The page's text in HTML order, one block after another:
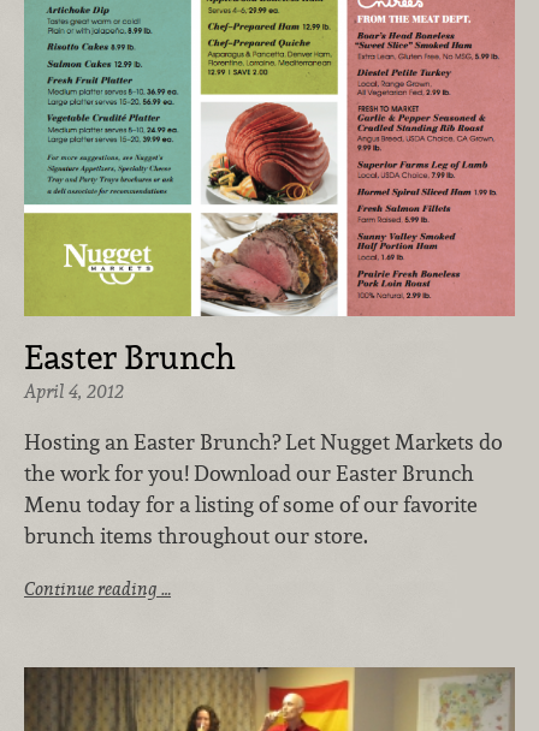
Easter Brunch
April 4, 2012
Hosting an Easter Brunch? Let Nugget Markets do
the work for you! Download our Easter Brunch
Menu today for a listing of some of our favorite
brunch items throughout our store.
Continue reading …